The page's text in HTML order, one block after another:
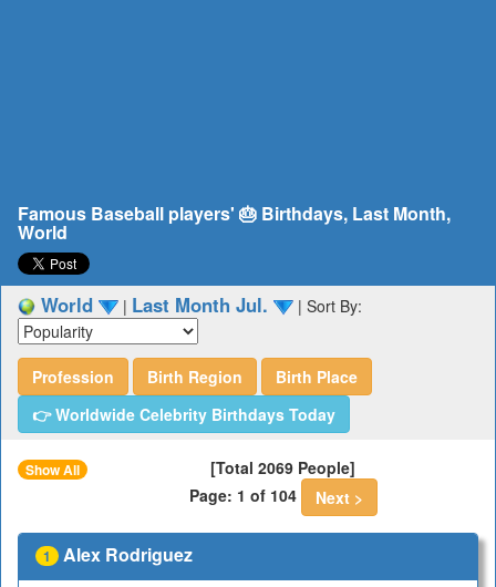
Famous Baseball players' 🎂 Birthdays, Last Month,
World
World | Last Month Jul. | Sort By:
Profession Birth Region
Birth Place
👉 Worldwide Celebrity Birthdays Today
Show All
[Total 2069 People]
Page: 1 of 104
Next >
1 Alex Rodriguez